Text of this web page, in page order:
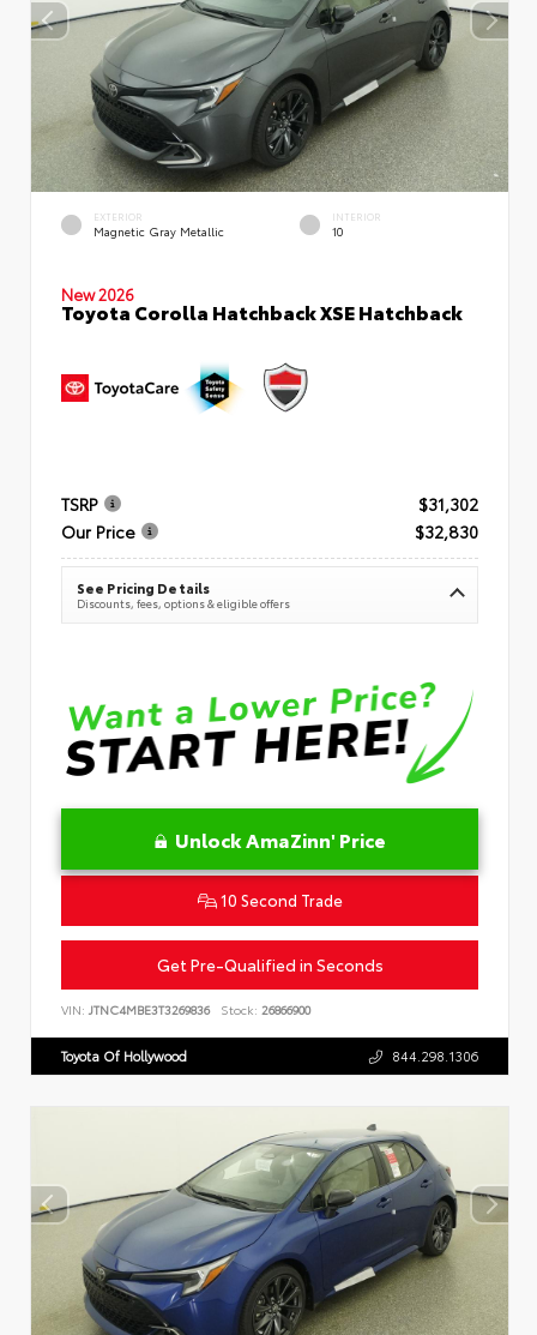
EXTERIOR
Magnetic Gray Metallic
INTERIOR
10
New 2026
Toyota Corolla Hatchback XSE Hatchback
TSRP
$31,302
Our Price
$32,830
See Pricing Details
Discounts, fees, options & eligible offers
Unlock AmaZinn' Price
10 Second Trade
Get Pre-Qualified in Seconds
VIN: JTNC4MBE3T3269836 Stock: 26866900
Toyota Of Hollywood 844.298.1306